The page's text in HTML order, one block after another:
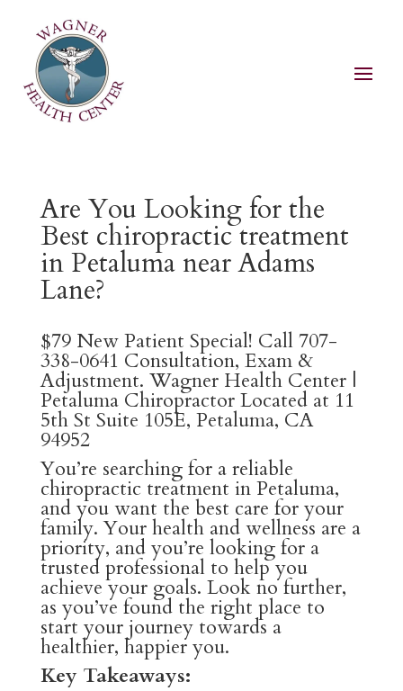
Are You Looking for the
Best chiropractic treatment
in Petaluma near Adams
Lane?
$79 New Patient Special! Call 707-
338-0641 Consultation, Exam &
Adjustment. Wagner Health Center |
Petaluma Chiropractor Located at 11
5th St Suite 105E, Petaluma, CA
94952
You’re searching for a reliable
chiropractic treatment in Petaluma,
and you want the best care for your
family. Your health and wellness are a
priority, and you’re looking for a
trusted professional to help you
achieve your goals. Look no further,
as you’ve found the right place to
start your journey towards a
healthier, happier you.
Key Takeaways: